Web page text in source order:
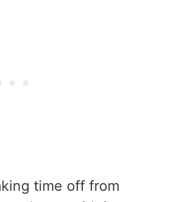
time off from